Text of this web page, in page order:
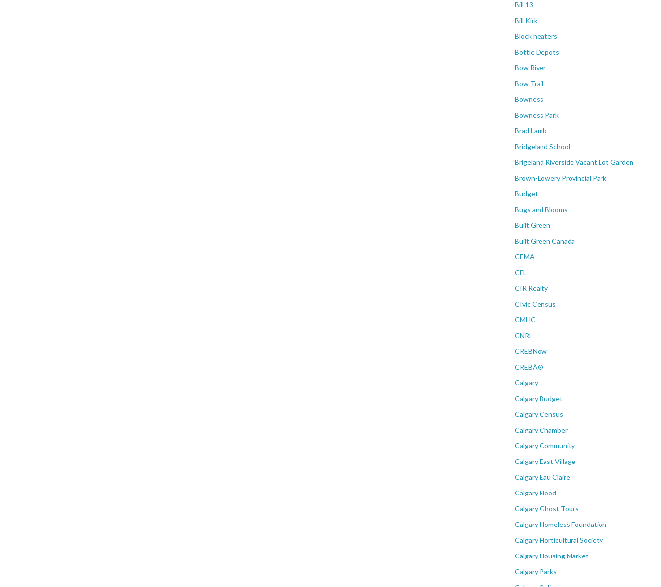
Bill 13
Bill Kirk
Block heaters
Bottle Depots
Bow River
Bow Trail
Bowness
Bowness Park
Brad Lamb
Bridgeland School
Brigeland Riverside Vacant Lot Garden
Brown-Lowery Provincial Park
Budget
Bugs and Blooms
Built Green
Built Green Canada
CEMA
CFL
CIR Realty
CIvic Census
CMHC
CNRL
CREBNow
CREBÂ®
Calgary
Calgary Budget
Calgary Census
Calgary Chamber
Calgary Community
Calgary East Village
Calgary Eau Claire
Calgary Flood
Calgary Ghost Tours
Calgary Homeless Foundation
Calgary Horticultural Society
Calgary Housing Market
Calgary Parks